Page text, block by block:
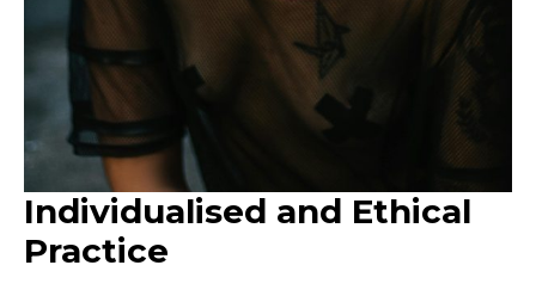
Individualised and Ethical
Practice